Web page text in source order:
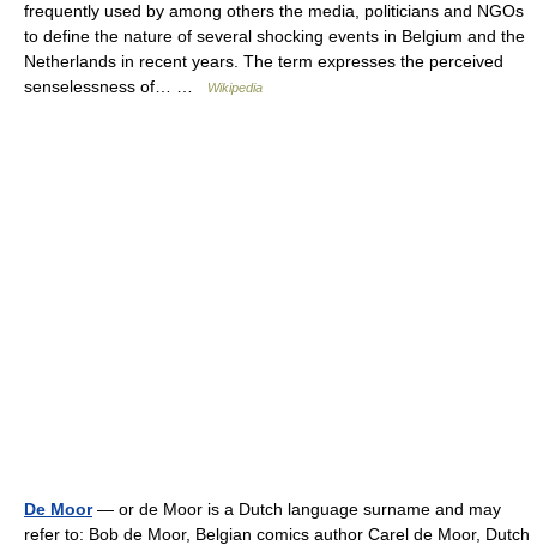
frequently used by among others the media, politicians and NGOs
to define the nature of several shocking events in Belgium and the
Netherlands in recent years. The term expresses the perceived
senselessness of… …
Wikipedia
De Moor— or de Moor is a Dutch language surname and may
refer to: Bob de Moor, Belgian comics author Carel de Moor, Dutch